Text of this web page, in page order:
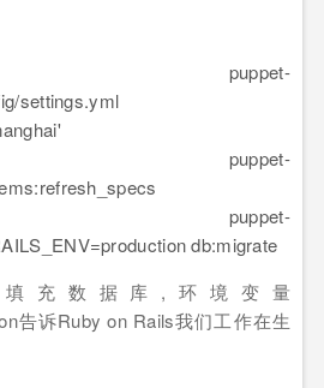
puppet-
settings.yml
puppet-
puppet-
db:migrate
充数据库,环境变量
告诉Ruby on Rails我们工作在生